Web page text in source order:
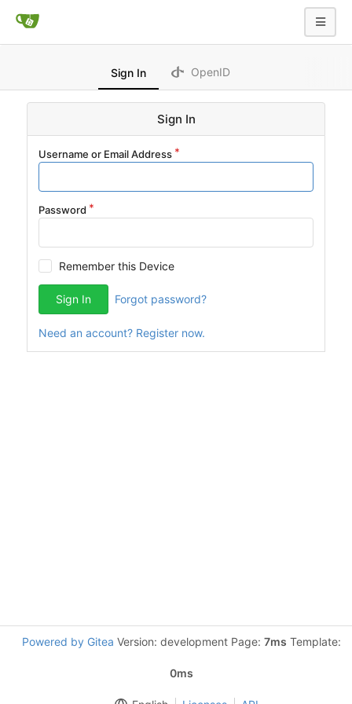
Sign In OpenID
Sign In
Username or Email Address
Password
Remember this Device
Sign In Forgot password?
Need an account? Register now.
Powered by Gitea Version: development Page: 7ms Template:
0ms